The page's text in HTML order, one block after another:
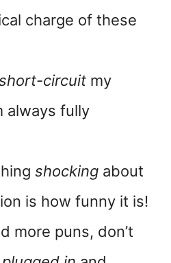
charge of these
circuit my
always fully
shocking about
is how funny it is!
more puns, don’t